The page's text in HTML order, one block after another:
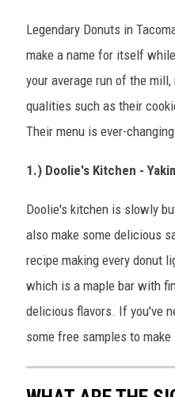
Legendary Donuts in
make a name for itself
your average run of the
qualities such as their
Their menu is ever-
1.) Doolie's Kitchen -
Doolie's kitchen is slowly
also make some delicious
recipe making every donut
which is a maple bar with
delicious flavors. If you've
some free samples to